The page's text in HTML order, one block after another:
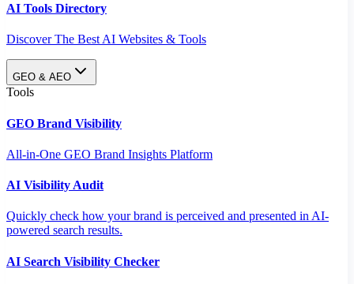
AI Tools Directory
Discover The Best AI Websites & Tools
GEO & AEO
Tools
GEO Brand Visibility
All-in-One GEO Brand Insights Platform
AI Visibility Audit
Quickly check how your brand is perceived and presented in AI-
powered search results.
AI Search Visibility Checker